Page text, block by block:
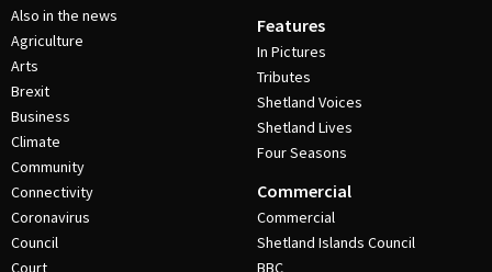
Also in the news
Agriculture
Arts
Brexit
Business
Climate
Community
Connectivity
Coronavirus
Council
Court
Features
In Pictures
Tributes
Shetland Voices
Shetland Lives
Four Seasons
Commercial
Commercial
Shetland Islands Council
BBC